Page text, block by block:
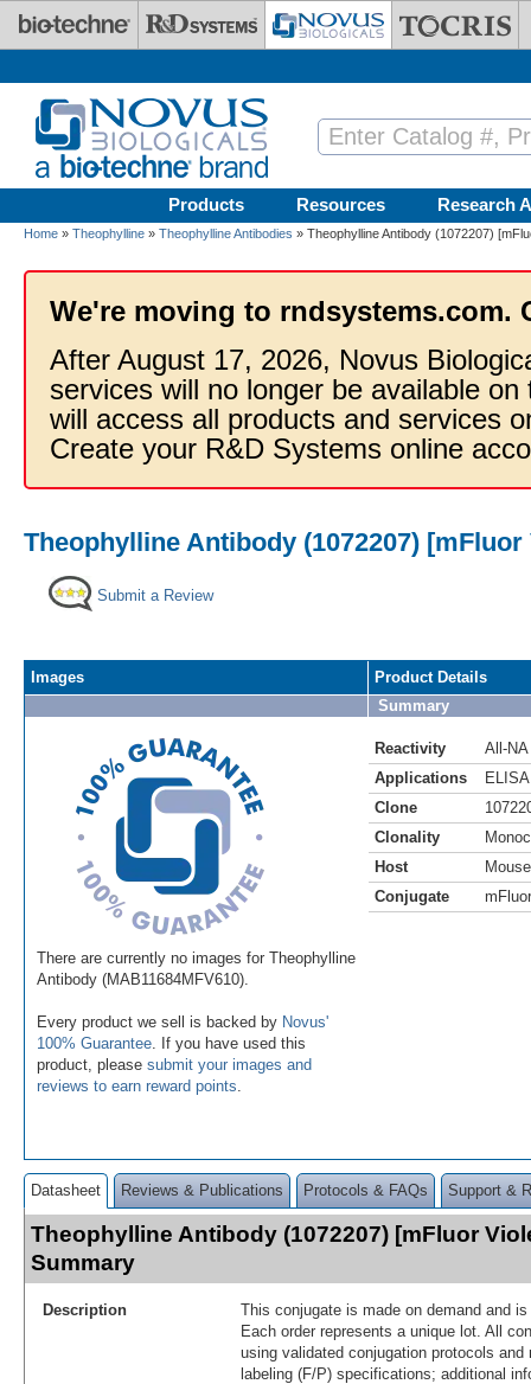
Skip to main content
Products Resources Research
Home » Theophylline » Theophylline Antibodies » Theophylline Antibody (1072207)
We're moving to rndsystems.com.
After August 17, 2026, Novus
services will no longer be available
will access all products and services
Create your R&D Systems online
Theophylline Antibody (1072207) [mFluor
Submit a Review
Images
There are currently no images for Theophylline
Antibody (MAB11684MFV610).
Every product we sell is backed by Novus'
100% Guarantee . If you have used this
product, please submit your images and
reviews to earn reward points
Product Details
Summary
Reactivity
All-NA
Applications
ELISA
Clone
Clonality
Host
Mouse
Conjugate
Datasheet Reviews & Publications Protocols & FAQs Support &
Theophylline Antibody (1072207) [mFluor
Summary
Description
This conjugate is made on demand and
Each order represents a unique lot. All
using validated conjugation protocols
labeling (F/P) specifications; additional